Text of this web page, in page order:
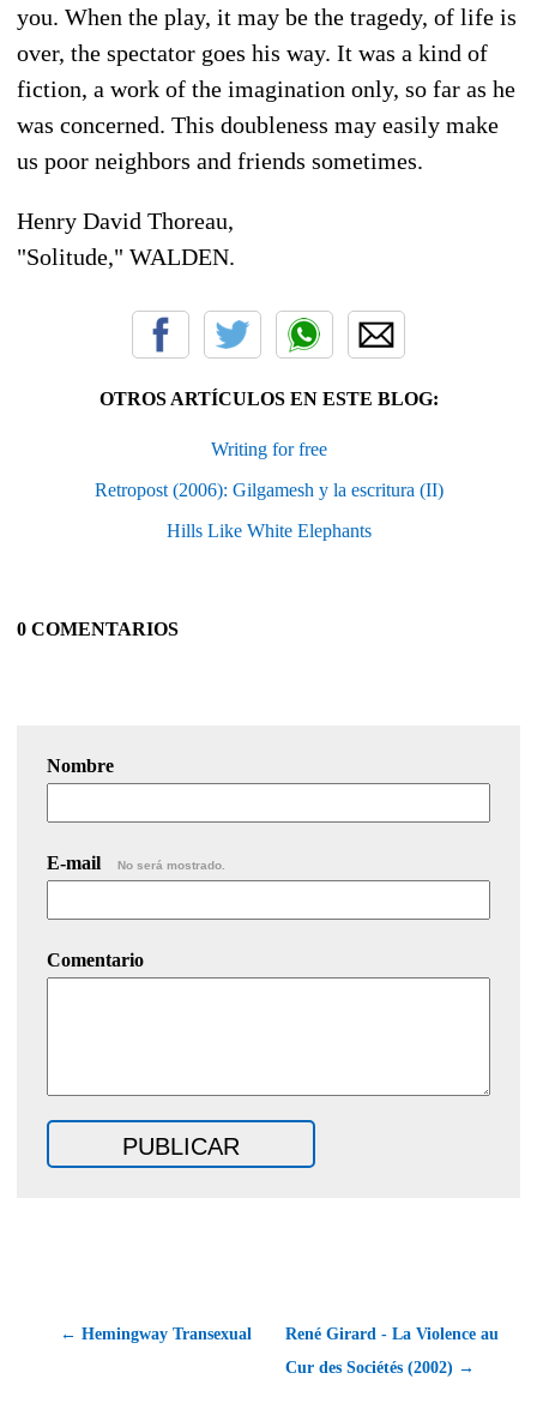
you. When the play, it may be the tragedy, of life is
over, the spectator goes his way. It was a kind of
fiction, a work of the imagination only, so far as he
was concerned. This doubleness may easily make
us poor neighbors and friends sometimes.
Henry David Thoreau,
"Solitude," WALDEN.
OTROS ARTÍCULOS EN ESTE BLOG:
Writing for free
Retropost (2006): Gilgamesh y la escritura (II)
Hills Like White Elephants
0 COMENTARIOS
Nombre
E-mail No será mostrado.
Comentario
← Hemingway Transexual
René Girard - La Violence au
Cur des Sociétés (2002) →